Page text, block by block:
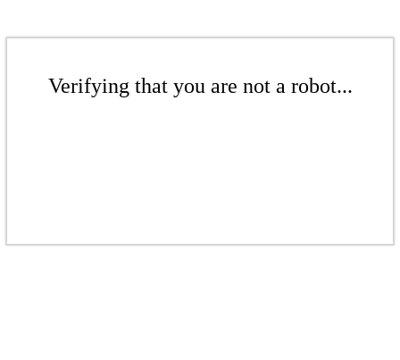
Verifying that you are not a robot...